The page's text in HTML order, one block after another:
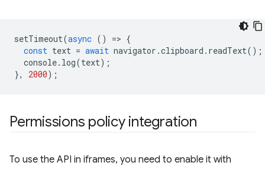
setTimeout(async () => {
const text = await navigator .clipboard . readText();
console. log(text);
},
2000);
Permissions policy integration
To use the API in iframes, you need to enable it with